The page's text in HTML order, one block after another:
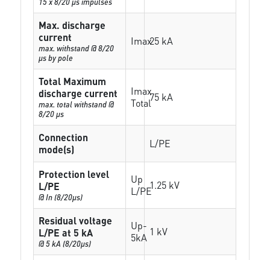
Max. discharge
current
max. withstand @ 8/20
µs by pole
Imax25 kA
Total Maximum
discharge current
max. total withstand @
8/20 µs
Imax
Total75 kA
Connection
mode(s)
L/PE
Protection level
L/PE
@ In (8/20µs)
Up
L/PE1.25 kV
Residual voltage
L/PE at 5 kA
@ 5 kA (8/20µs)
Up-
5kA 1 kV